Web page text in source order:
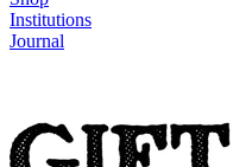
Institutions
Journal